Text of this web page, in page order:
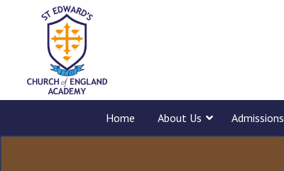
Home About Us Admissions